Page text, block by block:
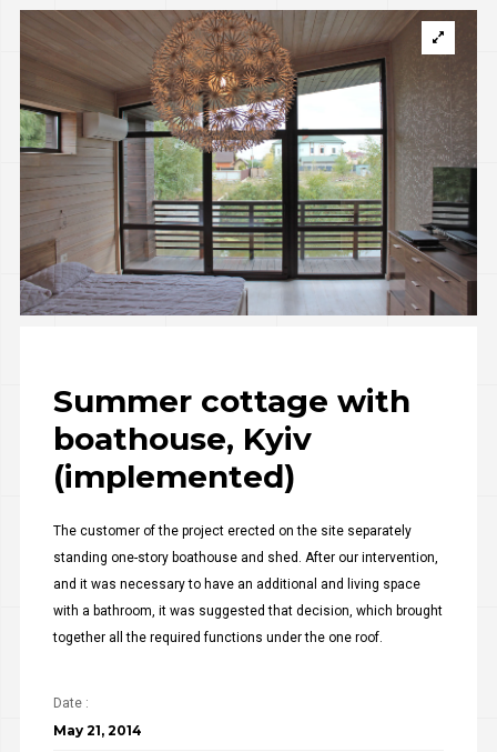
Summer cottage with
boathouse, Kyiv
(implemented)
The customer of the project erected on the site separately
standing one-story boathouse and shed. After our intervention,
and it was necessary to have an additional and living space
with a bathroom, it was suggested that decision, which brought
together all the required functions under the one roof.
Date :
May 21, 2014